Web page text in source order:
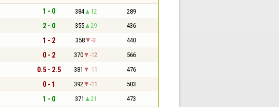
1 - 0 384 12 289
2 - 0 355 29 436
1 - 2 358 -3 440
0 - 2 370 -12 566
0.5 - 2.5 381 -11 476
0 - 1 392 -11 503
1 - 0 371 21 473